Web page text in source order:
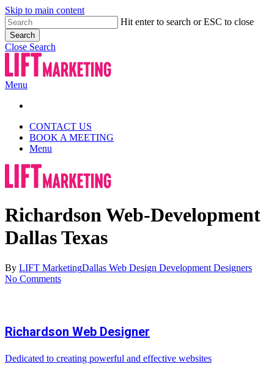
Skip to main content
Hit enter to search or ESC to close
Search
Close Search
Menu
CONTACT US
BOOK A MEETING
Menu
Richardson Web-Development
Dallas Texas
By LIFT MarketingDallas Web Design Development Designers
No Comments
Richardson Web Designer
Dedicated to creating powerful and effective websites